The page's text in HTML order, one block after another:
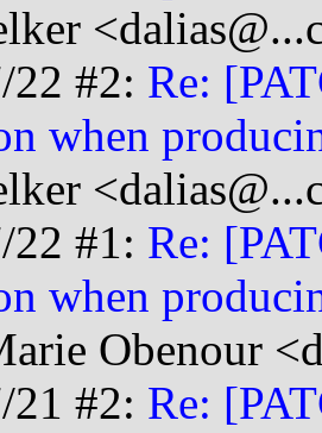
22 #2: Re:
when
22 #1: Re:
when
Obenour
21 #2: Re: